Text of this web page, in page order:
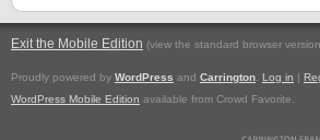
Exit the Mobile Edition (view the standard browser
Proudly powered by WordPress and Carrington Log in |
WordPress Mobile Edition available from Crowd Favorite.